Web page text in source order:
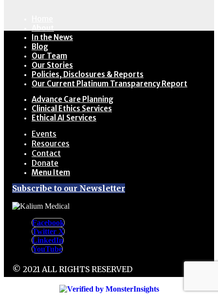
In the News
Blog
Our Team
Our Stories
Policies, Disclosures & Reports
Our Current Platinum Transparency Report
Advance Care Planning
Clinical Ethics Services
Ethical AI Services
Events
Resources
Contact
Donate
Menu Item
Subscribe to our Newsletter
Facebook
Twitter X
LinkedIn
YouTube
© 2021 ALL RIGHTS RESERVED